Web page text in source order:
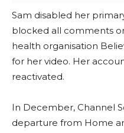
Sam disabled her
blocked all comments
health organisation
for her video. Her
reactivated.
In December, Channel
departure from Home